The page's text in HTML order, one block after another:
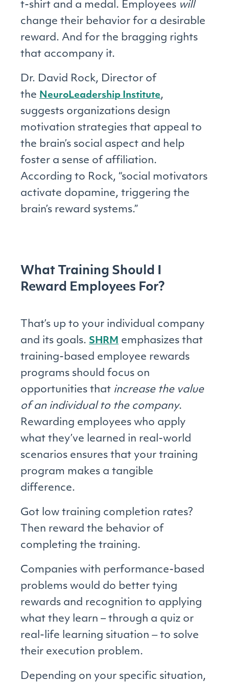
t-shirt and a medal. Employees will
change their behavior for a desirable
reward. And for the bragging rights
that accompany it.
Dr. David Rock, Director of
the NeuroLeadership Institute,
suggests organizations design
motivation strategies that appeal to
the brain’s social aspect and help
foster a sense of affiliation.
According to Rock, “social motivators
activate dopamine, triggering the
brain’s reward systems.”
What Training Should I
Reward Employees For?
That’s up to your individual company
and its goals. SHRM emphasizes that
training-based employee rewards
programs should focus on
opportunities that increase the value
of an individual to the company.
Rewarding employees who apply
what they’ve learned in real-world
scenarios ensures that your training
program makes a tangible
difference.
Got low training completion rates?
Then reward the behavior of
completing the training.
Companies with performance-based
problems would do better tying
rewards and recognition to applying
what they learn – through a quiz or
real-life learning situation ‒ to solve
their execution problem.
Depending on your specific situation,